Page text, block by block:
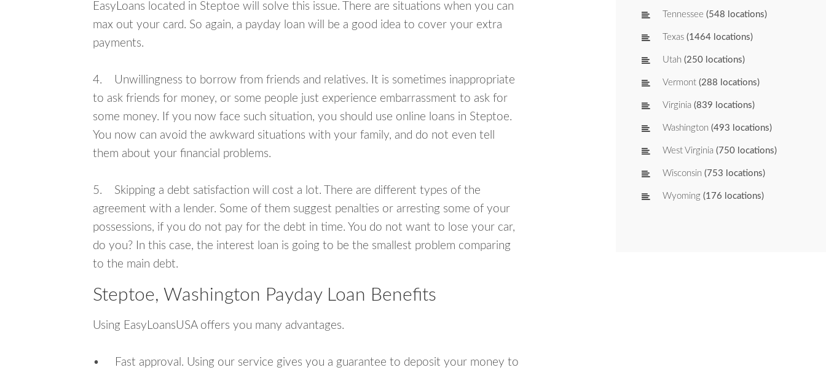
EasyLoans located in Steptoe will solve this issue. There are situations when you can
max out your card. So again, a payday loan will be a good idea to cover your extra
payments.
4. Unwillingness to borrow from friends and relatives. It is sometimes inappropriate
to ask friends for money, or some people just experience embarrassment to ask for
some money. If you now face such situation, you should use online loans in Steptoe.
You now can avoid the awkward situations with your family, and do not even tell
them about your financial problems.
5. Skipping a debt satisfaction will cost a lot. There are different types of the
agreement with a lender. Some of them suggest penalties or arresting some of your
possessions, if you do not pay for the debt in time. You do not want to lose your car,
do you? In this case, the interest loan is going to be the smallest problem comparing
to the main debt.
Steptoe, Washington Payday Loan Benefits
Using EasyLoansUSA offers you many advantages.
• Fast approval. Using our service gives you a guarantee to deposit your money to
Tennessee (548 locations)
Texas (1464 locations)
Utah (250 locations)
Vermont (288 locations)
Virginia (839 locations)
Washington (493 locations)
West Virginia (750 locations)
Wisconsin (753 locations)
Wyoming (176 locations)